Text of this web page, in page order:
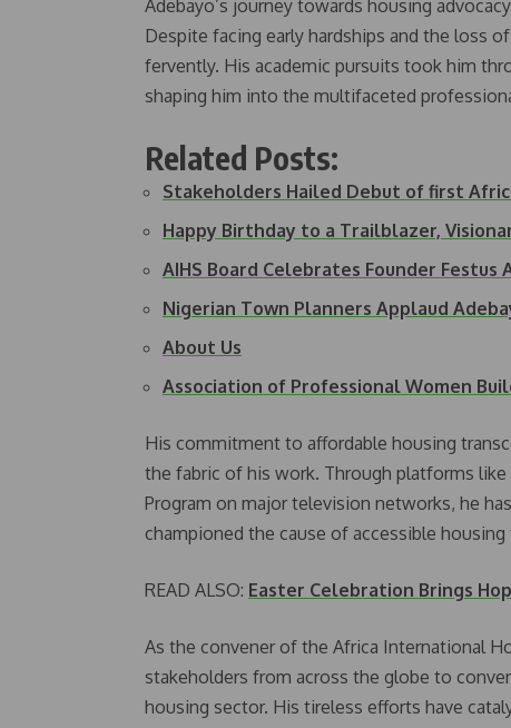
Adebayo’s journey towards housing
Despite facing early hardships and the loss
fervently. His academic pursuits took him
shaping him into the multifaceted
Related Posts:
Stakeholders Hailed Debut of first
Happy Birthday to a Trailblazer,
AIHS Board Celebrates Founder Festus
Nigerian Town Planners Applaud
About Us
Association of Professional Women
His commitment to affordable housing
the fabric of his work. Through platforms
Program on major television networks, he
championed the cause of accessible housing
READ ALSO: Easter Celebration Brings
As the convener of the Africa International
stakeholders from across the globe to
housing sector. His tireless efforts have